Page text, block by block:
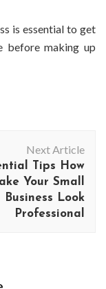
is essential to get
before making up
Next Article
Tips How
Your Small
Business Look
Professional